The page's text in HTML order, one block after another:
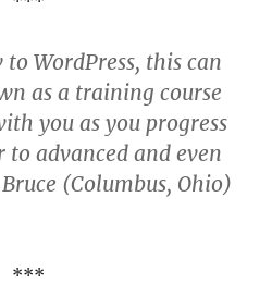
WordPress, this can
as a training course
you as you progress
advanced and even
(Columbus, Ohio)
***